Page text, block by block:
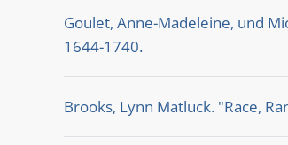
Goulet, Anne-Madeleine, und
1644-1740.
Brooks, Lynn Matluck. "Race,